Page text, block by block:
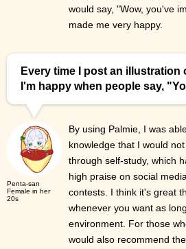
would say, "Wow, you've
made me very happy.
Every time I post an illustration
I'm happy when people say,
Penta-san
Female in her
20s
By using Palmie, I was
knowledge that I would
through self-study, which
high praise on social
contests. I think it's great
whenever you want as
environment. For those
would also recommend